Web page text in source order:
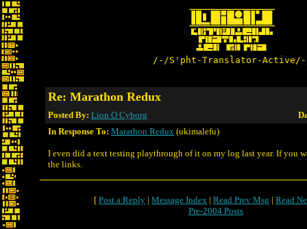
/-/S'pht-Translator-
Re: Marathon Redux
Posted By: Lion O Cyborg
In Response To: Marathon Redux (ukimalefu)
I even did a text testing playthrough of it on my log last year. If you
the links.
[ Post a Reply | Message Index | Read Prev Msg | Read
Pre-2004 Posts